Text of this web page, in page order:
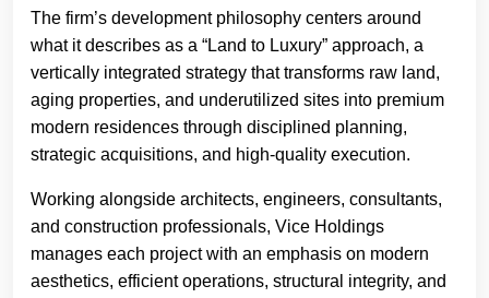
The firm’s development philosophy centers around
what it describes as a “Land to Luxury” approach, a
vertically integrated strategy that transforms raw land,
aging properties, and underutilized sites into premium
modern residences through disciplined planning,
strategic acquisitions, and high-quality execution.
Working alongside architects, engineers, consultants,
and construction professionals, Vice Holdings
manages each project with an emphasis on modern
aesthetics, efficient operations, structural integrity, and